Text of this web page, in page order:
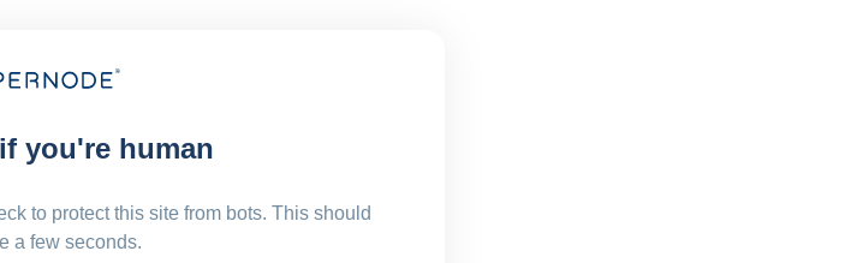
you're human
to protect this site from bots. This should
a few seconds.